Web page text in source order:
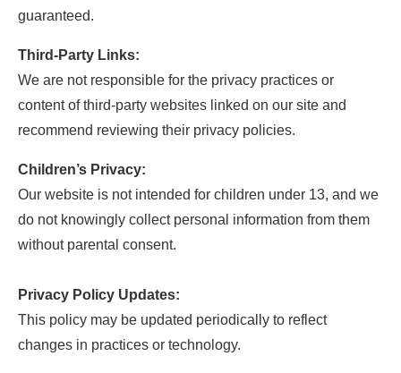
guaranteed.
Third-Party Links:
We are not responsible for the privacy practices or
content of third-party websites linked on our site and
recommend reviewing their privacy policies.
Children’s Privacy:
Our website is not intended for children under 13, and we
do not knowingly collect personal information from them
without parental consent.
Privacy Policy Updates:
This policy may be updated periodically to reflect
changes in practices or technology.